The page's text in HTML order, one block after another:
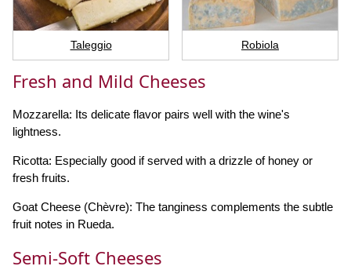
Taleggio Robiola
Fresh and Mild Cheeses
Mozzarella: Its delicate flavor pairs well with the wine's
lightness.
Ricotta: Especially good if served with a drizzle of honey or
fresh fruits.
Goat Cheese (Chèvre): The tanginess complements the subtle
fruit notes in Rueda.
Semi-Soft Cheeses